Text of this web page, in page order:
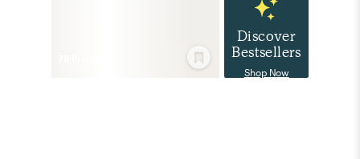
Discover
Bestsellers
Shop Now